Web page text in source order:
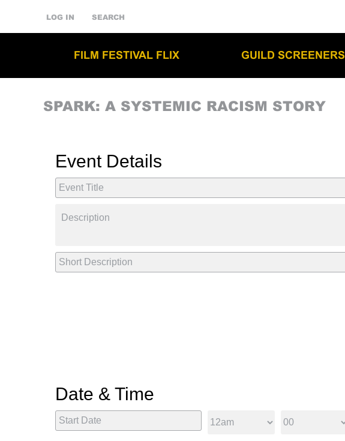
LOG IN SEARCH
FILM FESTIVAL FLIX GUILD SCREENERS
SPARK: A SYSTEMIC RACISM STORY
Event Details
Date & Time